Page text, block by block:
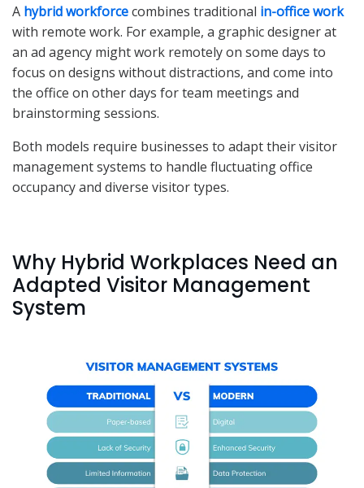
A hybrid workforcecombines traditional in-office work
with remote work. For example, a graphic designer at
an ad agency might work remotely on some days to
focus on designs without distractions, and come into
the office on other days for team meetings and
brainstorming sessions.
Both models require businesses to adapt their visitor
management systems to handle fluctuating office
occupancy and diverse visitor types.
Why Hybrid Workplaces Need an
Adapted Visitor Management
System